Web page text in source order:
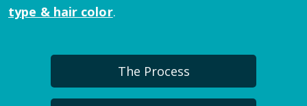
type & hair color.
The Process